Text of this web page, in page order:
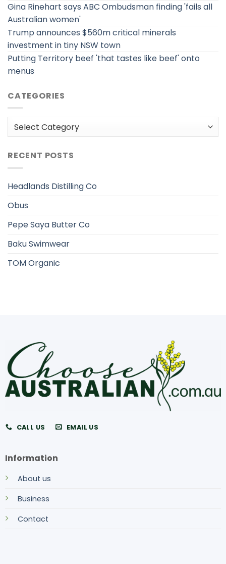
Gina Rinehart says ABC Ombudsman finding 'fails all
Australian women'
Trump announces $560m critical minerals
investment in tiny NSW town
Putting Territory beef 'that tastes like beef' onto
menus
CATEGORIES
Categories
RECENT POSTS
Headlands Distilling Co
Obus
Pepe Saya Butter Co
Baku Swimwear
TOM Organic
CALL US EMAIL US
Information
About us
Business
Contact